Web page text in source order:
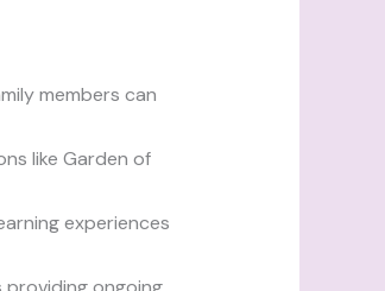
members can
like Garden of
experiences